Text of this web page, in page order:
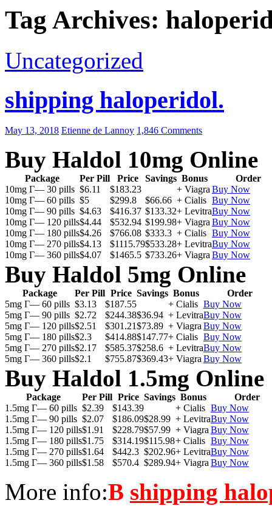
Tag Archives:
Uncategorized
shipping haloperidol.
May 13, 2018 Etienne de Lannoy 1,846 Comments
Buy Haldol 10mg Online
Package Per Pill Price Savings Bonus
Order
10mg Г— 30 pills $6.11 $183.23 + Viagra Buy Now
10mg Г— 60 pills $5 $299.8 $66.66 + Cialis Buy Now
10mg Г— 90 pills $4.63 $416.37 $133.32+ LevitraBuy Now
10mg Г— 120 pills$4.44 $532.94 $199.98+ Viagra Buy Now
10mg Г— 180 pills$4.26 $766.08 $333.3 + Cialis Buy Now
10mg Г— 270 pills$4.13 $1115.79$533.28+ LevitraBuy Now
10mg Г— 360 pills$4.07 $1465.5 $733.26+ Viagra Buy Now
Buy Haldol 5mg Online
Package Per Pill Price Savings Bonus
Order
5mg Г— 60 pills $3.13 $187.55 + Cialis Buy Now
5mg Г— 90 pills $2.72 $244.38$36.94 + LevitraBuy Now
5mg Г— 120 pills$2.51 $301.21$73.89 + Viagra Buy Now
5mg Г— 180 pills$2.3 $414.88$147.77+ Cialis Buy Now
5mg Г— 270 pills$2.17 $585.37$258.6 + LevitraBuy Now
5mg Г— 360 pills$2.1 $755.87$369.43+ Viagra Buy Now
Buy Haldol 1.5mg Online
Package Per Pill Price Savings Bonus
Order
1.5mg Г— 60 pills $2.39 $143.39 + Cialis Buy Now
1.5mg Г— 90 pills $2.07 $186.09$28.99 + LevitraBuy Now
1.5mg Г— 120 pills$1.91 $228.79$57.99 + Viagra Buy Now
1.5mg Г— 180 pills$1.75 $314.19$115.98+ Cialis Buy Now
1.5mg Г— 270 pills$1.64 $442.3 $202.96+ LevitraBuy Now
1.5mg Г— 360 pills$1.58 $570.4 $289.94+ Viagra Buy Now
More info:В shipping